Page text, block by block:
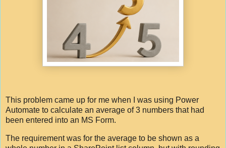
This problem came up for me when I was using Power
Automate to calculate an average of 3 numbers that had
been entered into an MS Form.
The requirement was for the average to be shown as a